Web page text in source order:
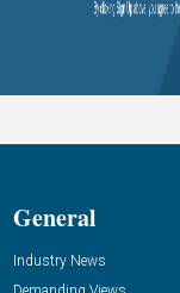
General
Industry News